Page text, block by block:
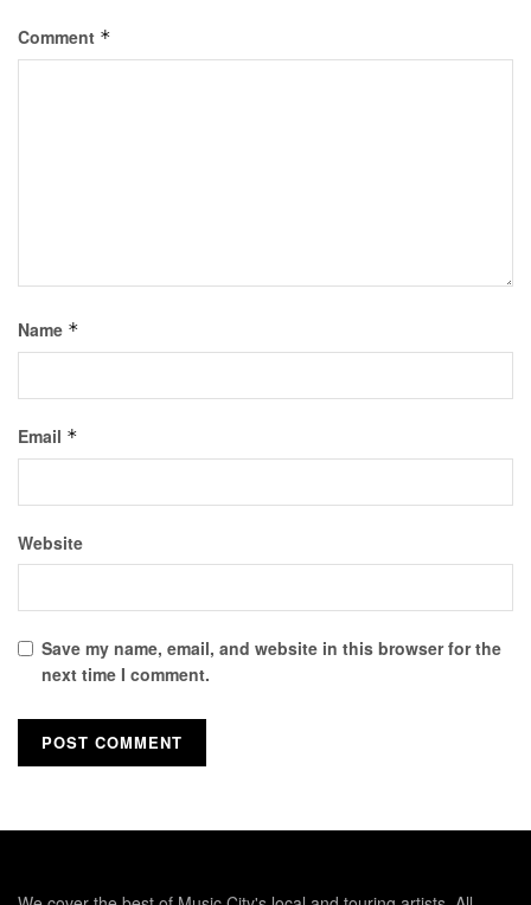
Comment *
Name *
Email *
Website
Save my name, email, and website in this browser for the
next time I comment.